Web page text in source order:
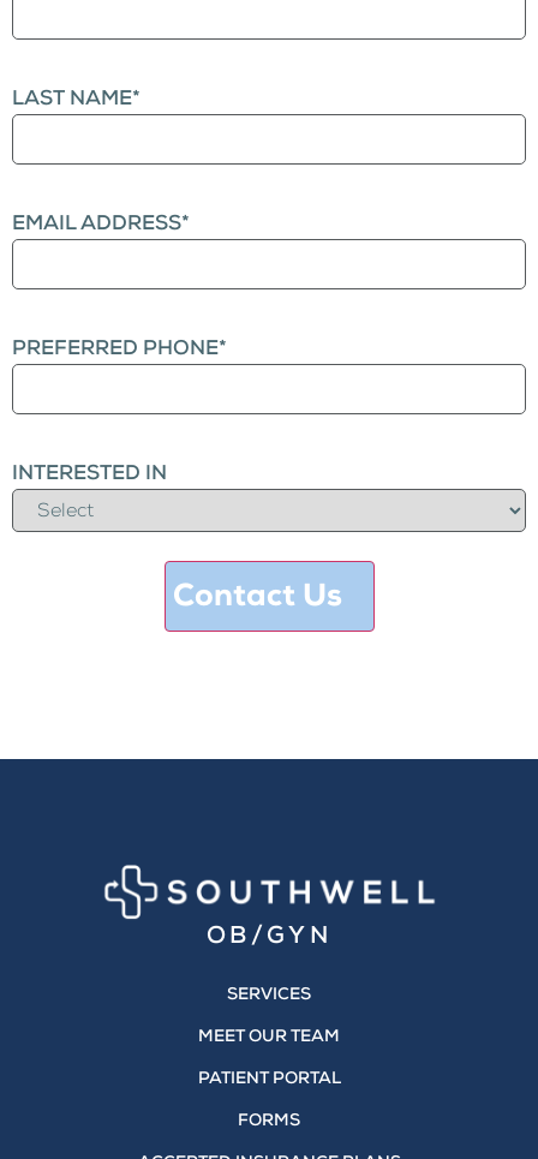
LAST NAME*
EMAIL ADDRESS*
PREFERRED PHONE*
INTERESTED IN
Contact Us
OB/GYN
SERVICES
MEET OUR TEAM
PATIENT PORTAL
FORMS